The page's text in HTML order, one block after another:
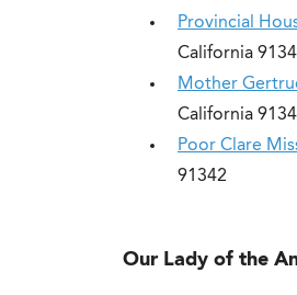
Provincial
California
Mother
California
Poor Clare
91342
Our Lady of the